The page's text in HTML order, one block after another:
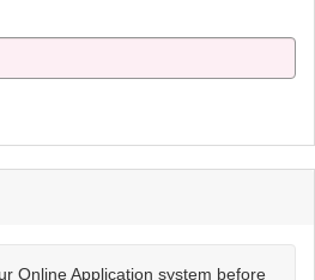
Online Application system before